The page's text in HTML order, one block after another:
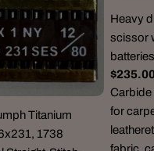
Options
Titanium
1738
Heavy
scissor
price
for
fabric,